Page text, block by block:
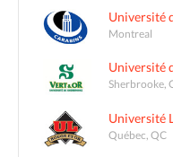
Université
Montreal
Université
Sherbrooke,
Université
Québec, QC